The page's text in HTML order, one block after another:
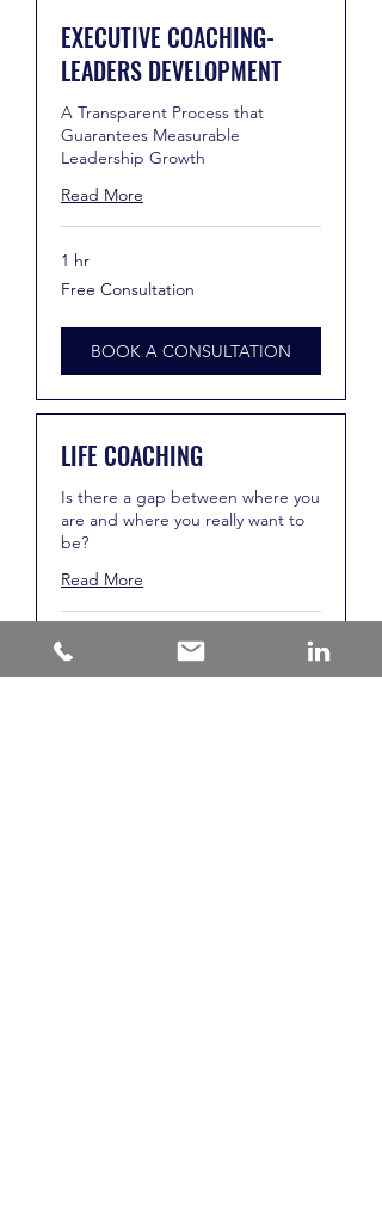
EXECUTIVE COACHING-
LEADERS DEVELOPMENT
A Transparent Process that
Guarantees Measurable
Leadership Growth
Read More
1 hr
Free
Consultation
Free Consultation
BOOK A CONSULTATION
LIFE COACHING
Is there a gap between where you
are and where you really want to
be?
Read More
1 hr
Free
Consultation
Free Consultation